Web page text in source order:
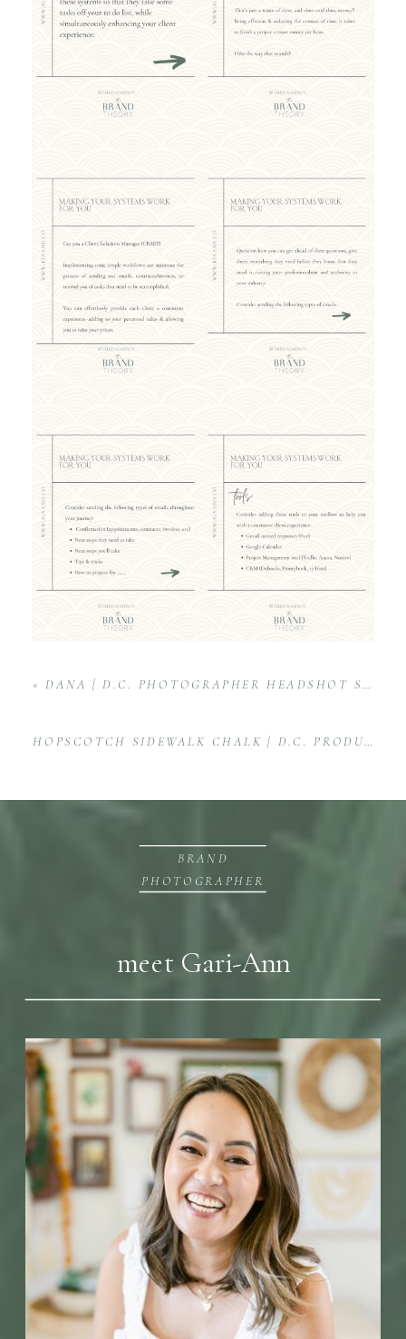
«DANA | D.C. PHOTOGRAPHER HEADSHOT SESSION
HOPSCOTCH SIDEWALK CHALK | D.C. PRODUCT PHOTOGRAPHY
meet Gari-Ann
BRAND
PHOTOGRAPHER